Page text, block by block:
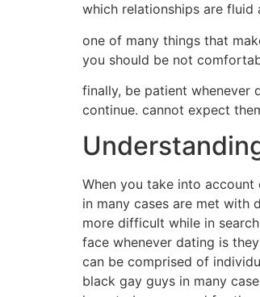
which relationships are fluid
one of many things that
you should be not
finally, be patient whenever
continue. cannot expect
When you take into
in many cases are met
more difficult while in
face whenever dating is
can be comprised of
black gay guys in many